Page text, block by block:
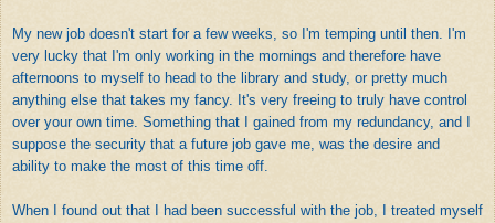
My new job doesn't start for a few weeks, so I'm temping until then. I'm
very lucky that I'm only working in the mornings and therefore have
afternoons to myself to head to the library and study, or pretty much
anything else that takes my fancy. It's very freeing to truly have control
over your own time. Something that I gained from my redundancy, and I
suppose the security that a future job gave me, was the desire and
ability to make the most of this time off.
When I found out that I had been successful with the job, I treated myself